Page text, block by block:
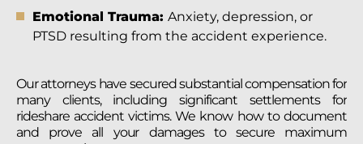
Emotional Trauma: Anxiety, depression, or
PTSD resulting from the accident experience.
Our attorneys have secured substantial compensation for
many clients, including significant settlements for
rideshare accident victims. We know how to document
and prove all your damages to secure maximum